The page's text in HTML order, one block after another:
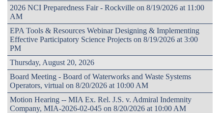
2026 NCI Preparedness Fair - Rockville on 8/19/2026 at 11:00
AM
EPA Tools & Resources Webinar Designing & Implementing
Effective Participatory Science Projects on 8/19/2026 at 3:00
PM
Thursday, August 20, 2026
Board Meeting - Board of Waterworks and Waste Systems
Operators, virtual on 8/20/2026 at 10:00 AM
Motion Hearing -- MIA Ex. Rel. J.S. v. Admiral Indemnity
Company, MIA-2026-02-045 on 8/20/2026 at 10:00 AM